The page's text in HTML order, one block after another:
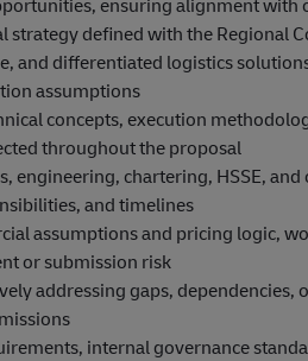
defined with the Regional
and differentiated logistics
assumptions
concepts, execution
throughout the proposal
engineering, chartering, HSSE, and
and timelines
assumptions and pricing logic,
or submission risk
addressing gaps, dependencies,
internal governance